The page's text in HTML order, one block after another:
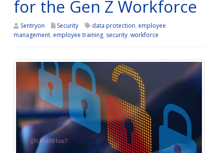
for the Gen Z Workforce
Sentryon Security data protection, employee
management, employee training, security, workforce